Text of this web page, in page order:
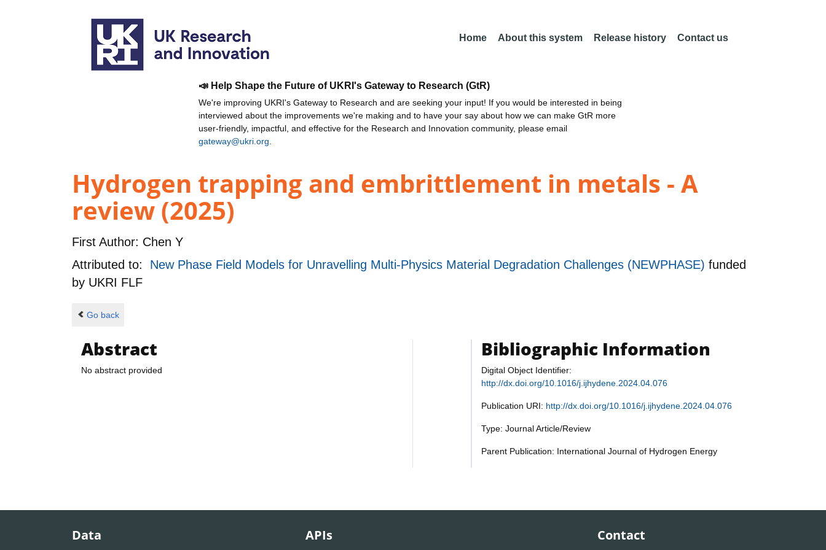
Home About this system Release history Contact us
📣 Help Shape the Future of UKRI's Gateway to Research (GtR)
We're improving UKRI's Gateway to Research and are seeking your input! If you would be interested in being
interviewed about the improvements we're making and to have your say about how we can make GtR more
user-friendly, impactful, and effective for the Research and Innovation community, please email
gateway@ukri.org
Hydrogen trapping and embrittlement in metals - A
review (2025)
First Author: Chen Y
Attributed to: New Phase Field Models for Unravelling Multi-Physics Material Degradation Challenges (NEWPHASE) funded
by UKRI FLF
Go back
Abstract
No abstract provided
Bibliographic Information
Digital Object Identifier:
http://dx.doi.org/10.1016/j.ijhydene.2024.04.076
Publication URI: http://dx.doi.org/10.1016/j.ijhydene.2024.04.076
Type: Journal Article/Review
Parent Publication: International Journal of Hydrogen Energy
Data APIs Contact